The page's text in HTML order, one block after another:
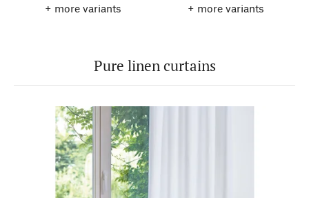
+ more variants
+ more variants
Pure linen curtains